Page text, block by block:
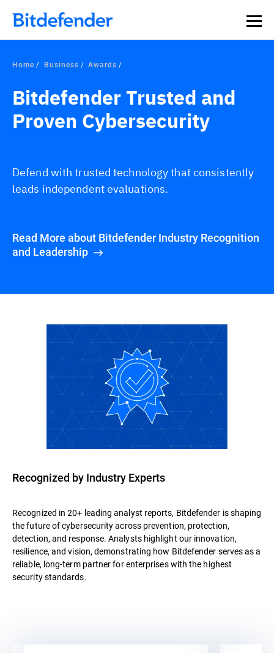
Home Business Awards
Bitdefender Trusted and
Proven Cybersecurity
Defend with trusted technology that consistently
leads independent evaluations.
Read More about Bitdefender Industry Recognition
and Leadership
Recognized by Industry Experts
Recognized in 20+ leading analyst reports, Bitdefender is shaping
the future of cybersecurity across prevention, protection,
detection, and response. Analysts highlight our innovation,
resilience, and vision, demonstrating how Bitdefender serves as a
reliable, long-term partner for enterprises with the highest
security standards.